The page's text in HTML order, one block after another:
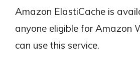
Amazon ElastiCache is
anyone eligible for Amazon
can use this service.